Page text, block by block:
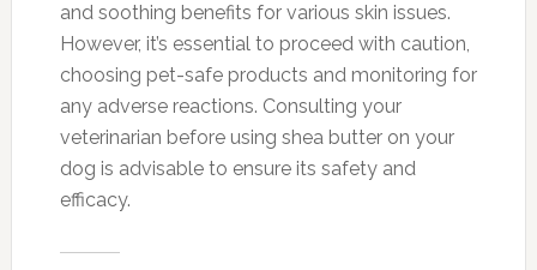
and soothing benefits for various skin issues.
However, it’s essential to proceed with caution,
choosing pet-safe products and monitoring for
any adverse reactions. Consulting your
veterinarian before using shea butter on your
dog is advisable to ensure its safety and
efficacy.